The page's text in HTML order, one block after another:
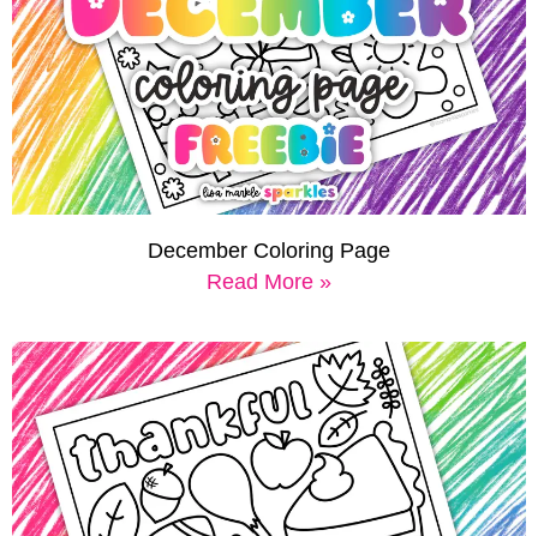
December Coloring Page
Read More »